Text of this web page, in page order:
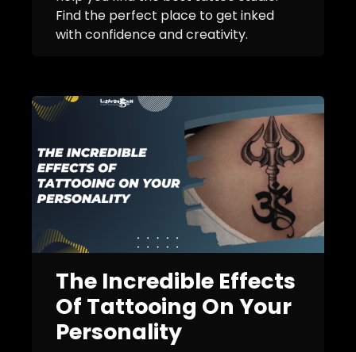
Find the perfect place to get inked
with confidence and creativity.
The Incredible Effects
Of Tattooing On Your
Personality